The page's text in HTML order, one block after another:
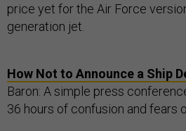
price yet for the Air Force
generation jet.
How Not to Announce a Ship
Baron: A simple press
36 hours of confusion and fears